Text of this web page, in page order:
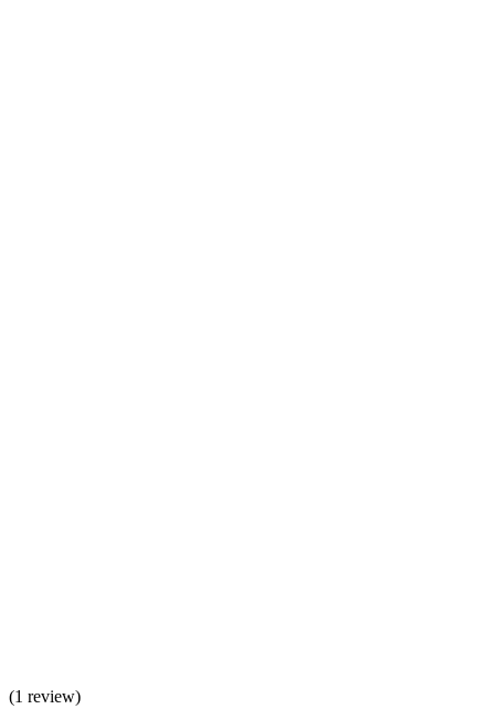
(1 review)